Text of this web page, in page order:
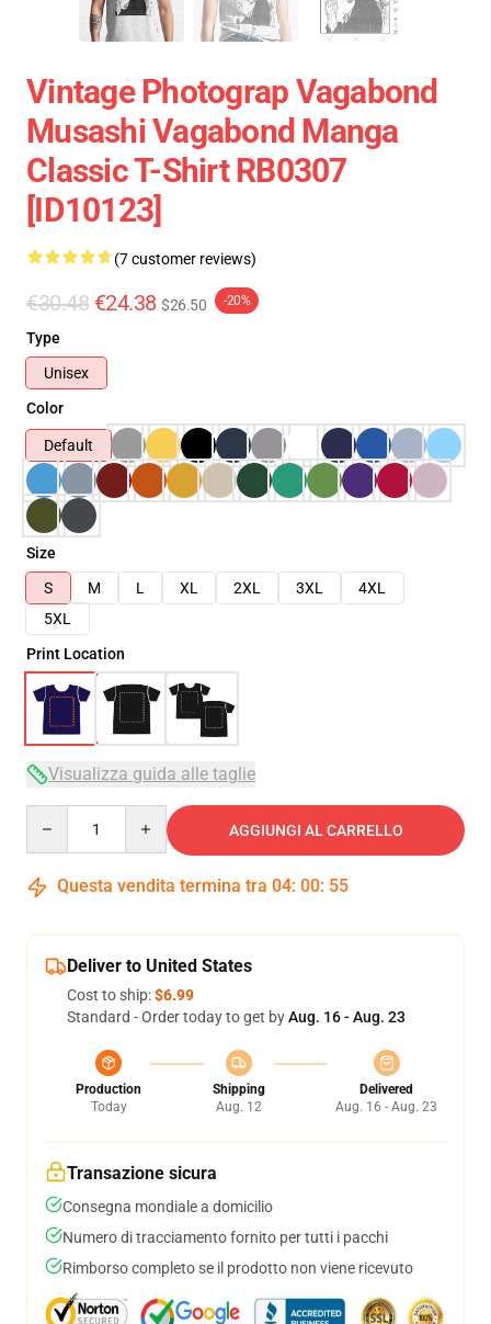
Vintage Photograp Vagabond
Musashi Vagabond Manga
Classic T-Shirt RB0307
[ID10123]
(7 customer reviews)
€30.48 €24.38 $26.50 -20%
Type
Unisex
Color
Default
Size
S
M L XL 2XL 3XL
4XL
5XL
Print Location
Visualizza guida alle taglie
AGGIUNGI AL CARRELLO
Questa vendita termina tra 04: 00: 54
Deliver to United States
Cost to ship:$6.99
Standard - Order today to get byAug. 16 - Aug. 23
Production
Today
Shipping
Aug. 12
Delivered
Aug. 16 - Aug. 23
Transazione sicura
Consegna mondiale a domicilio
Numero di tracciamento fornito per tutti i pacchi
Rimborso completo se il prodotto non viene ricevuto